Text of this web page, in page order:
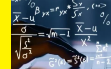
Piece
to
Your
Child’s
Math
Success